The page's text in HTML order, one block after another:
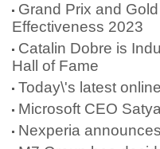
Grand Prix and
Effectiveness 2023
Catalin Dobre is
Hall of Fame
Today\'s latest
Microsoft CEO
Nexperia